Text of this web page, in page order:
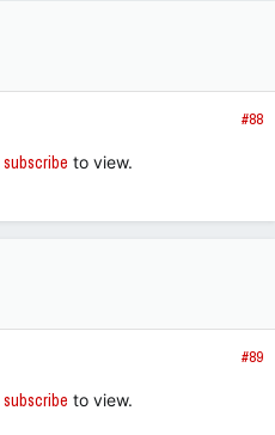
#88
subscribe to view.
#89
subscribe to view.